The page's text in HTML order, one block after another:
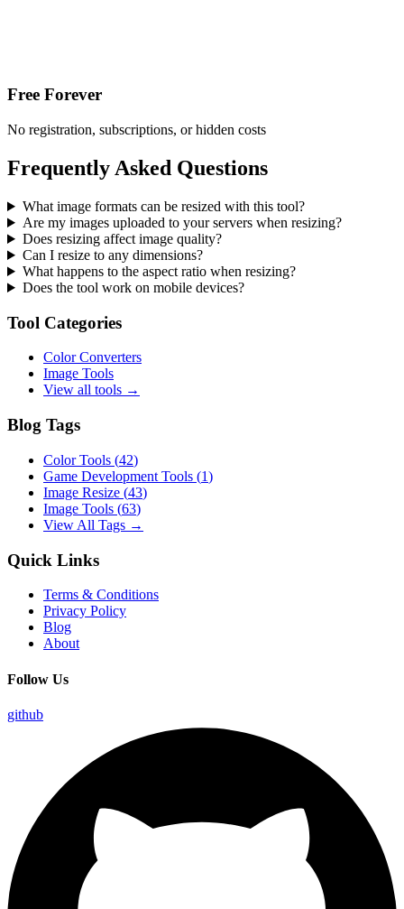
Free Forever
No registration, subscriptions, or hidden costs
Frequently Asked Questions
What image formats can be resized with this tool?
Are my images uploaded to your servers when resizing?
Does resizing affect image quality?
Can I resize to any dimensions?
What happens to the aspect ratio when resizing?
Does the tool work on mobile devices?
Tool Categories
Color Converters
Image Tools
View all tools →
Blog Tags
Color Tools (42)
Game Development Tools (1)
Image Resize (43)
Image Tools (63)
View All Tags →
Quick Links
Terms & Conditions
Privacy Policy
Blog
About
Follow Us
github